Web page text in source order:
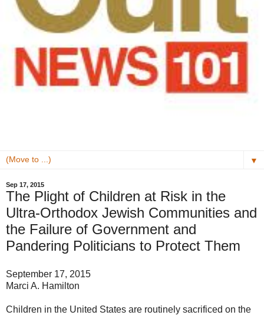
▼
Sep 17, 2015
The Plight of Children at Risk in the
Ultra-Orthodox Jewish Communities and
the Failure of Government and
Pandering Politicians to Protect Them
September 17, 2015
Marci A. Hamilton
Children in the United States are routinely sacrificed on the